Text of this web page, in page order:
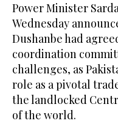
Power Minister
Wednesday
Dushanbe had
coordination
challenges, as
role as a pivotal
the landlocked
of the world.